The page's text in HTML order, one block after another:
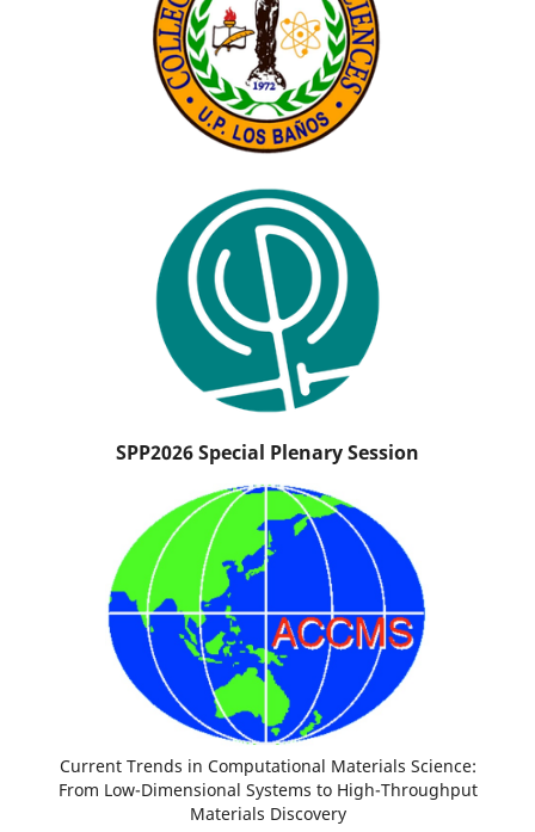
SPP2026 Special Plenary Session
Current Trends in Computational Materials Science:
From Low-Dimensional Systems to High-Throughput
Materials Discovery